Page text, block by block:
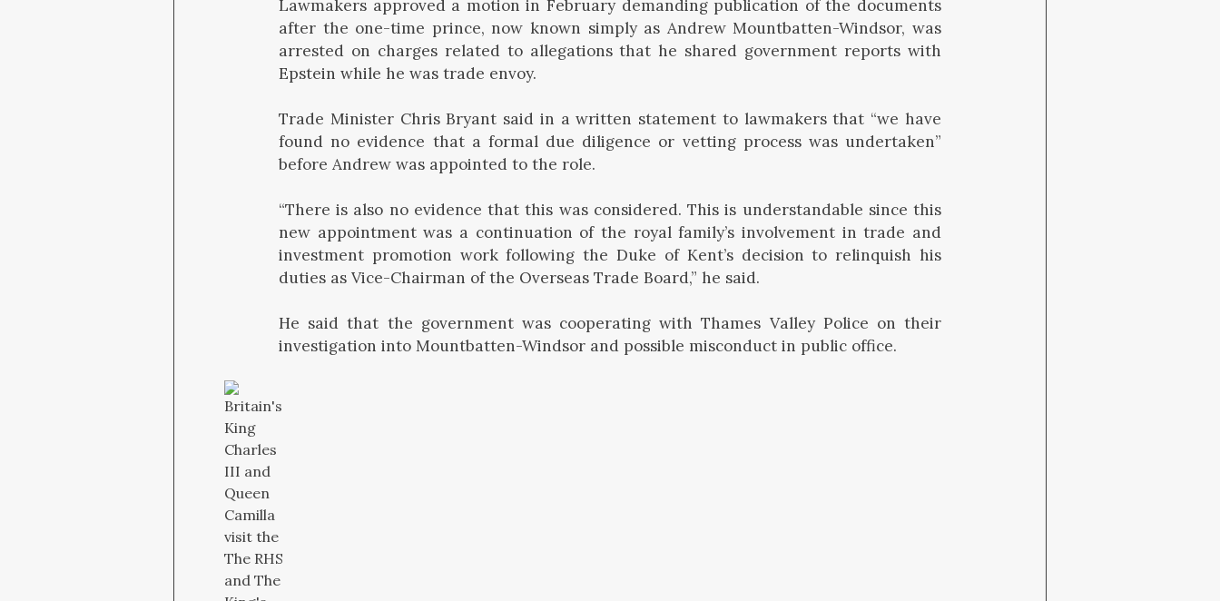
Lawmakers approved a motion in February demanding publication of the documents
after the one-time prince, now known simply as Andrew Mountbatten-Windsor, was
arrested on charges related to allegations that he shared government reports with
Epstein while he was trade envoy.
Trade Minister Chris Bryant said in a written statement to lawmakers that “we have
found no evidence that a formal due diligence or vetting process was undertaken”
before Andrew was appointed to the role.
“There is also no evidence that this was considered. This is understandable since this
new appointment was a continuation of the royal family’s involvement in trade and
investment promotion work following the Duke of Kent’s decision to relinquish his
duties as Vice-Chairman of the Overseas Trade Board,” he said.
He said that the government was cooperating with Thames Valley Police on their
investigation into Mountbatten-Windsor and possible misconduct in public office.